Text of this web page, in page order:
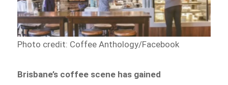
Photo credit: Coffee Anthology/Facebook
Brisbane’s coffee scene has gained